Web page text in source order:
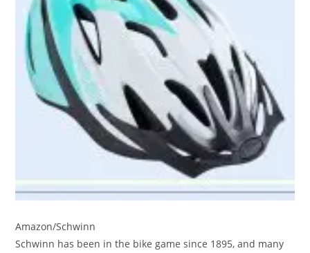
Amazon/Schwinn
Schwinn has been in the bike game since 1895, and many